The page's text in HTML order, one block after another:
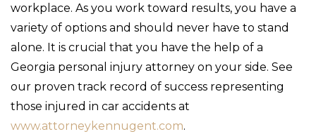
workplace. As you work toward results, you have a
variety of options and should never have to stand
alone. It is crucial that you have the help of a
Georgia personal injury attorney on your side. See
our proven track record of success representing
those injured in car accidents at
www.attorneykennugent.com.